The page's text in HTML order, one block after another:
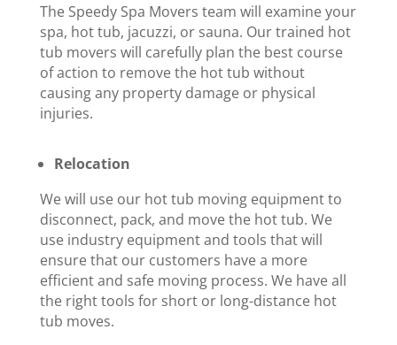
The Speedy Spa Movers team will examine your
spa, hot tub, jacuzzi, or sauna. Our trained hot
tub movers will carefully plan the best course
of action to remove the hot tub without
causing any property damage or physical
injuries.
Relocation
We will use our hot tub moving equipment to
disconnect, pack, and move the hot tub. We
use industry equipment and tools that will
ensure that our customers have a more
efficient and safe moving process. We have all
the right tools for short or long-distance hot
tub moves.